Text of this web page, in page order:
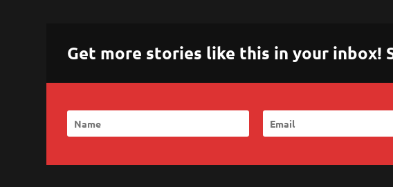
Get more stories like this in your inbox!